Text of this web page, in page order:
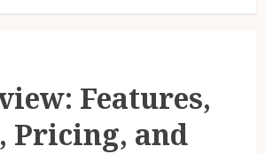
Features,
Pricing, and